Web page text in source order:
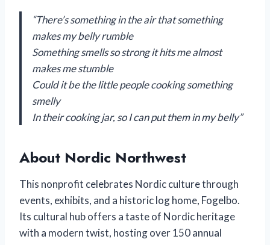
“There’s something in the air that something
makes my belly rumble
Something smells so strong it hits me almost
makes me stumble
Could it be the little people cooking something
smelly
In their cooking jar, so I can put them in my belly”
About Nordic Northwest
This nonprofit celebrates Nordic culture through
events, exhibits, and a historic log home, Fogelbo.
Its cultural hub offers a taste of Nordic heritage
with a modern twist, hosting over 150 annual